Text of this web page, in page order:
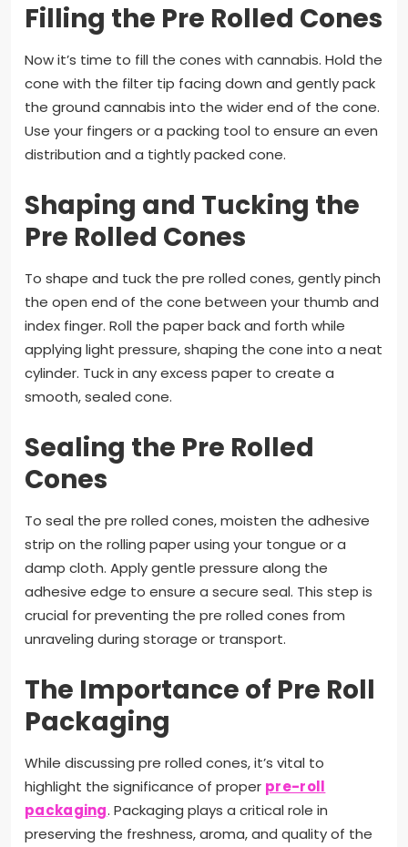
Filling the Pre Rolled Cones
Now it’s time to fill the cones with cannabis. Hold the
cone with the filter tip facing down and gently pack
the ground cannabis into the wider end of the cone.
Use your fingers or a packing tool to ensure an even
distribution and a tightly packed cone.
Shaping and Tucking the
Pre Rolled Cones
To shape and tuck the pre rolled cones, gently pinch
the open end of the cone between your thumb and
index finger. Roll the paper back and forth while
applying light pressure, shaping the cone into a neat
cylinder. Tuck in any excess paper to create a
smooth, sealed cone.
Sealing the Pre Rolled
Cones
To seal the pre rolled cones, moisten the adhesive
strip on the rolling paper using your tongue or a
damp cloth. Apply gentle pressure along the
adhesive edge to ensure a secure seal. This step is
crucial for preventing the pre rolled cones from
unraveling during storage or transport.
The Importance of Pre Roll
Packaging
While discussing pre rolled cones, it’s vital to
highlight the significance of proper pre-roll
packaging. Packaging plays a critical role in
preserving the freshness, aroma, and quality of the